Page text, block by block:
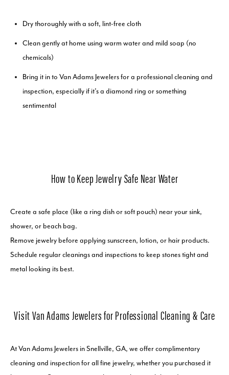
Dry thoroughly with a soft, lint-free cloth
Clean gently at home using warm water and mild soap (no
chemicals)
Bring it in to Van Adams Jewelers for a professional cleaning and
inspection, especially if it’s a diamond ring or something
sentimental
How to Keep Jewelry Safe Near Water
Create a safe place (like a ring dish or soft pouch) near your sink,
shower, or beach bag.
Remove jewelry before applying sunscreen, lotion, or hair products.
Schedule regular cleanings and inspections to keep stones tight and
metal looking its best.
Visit Van Adams Jewelers for Professional Cleaning & Care
At Van Adams Jewelers in Snellville, GA, we offer complimentary
cleaning and inspection for all fine jewelry, whether you purchased it